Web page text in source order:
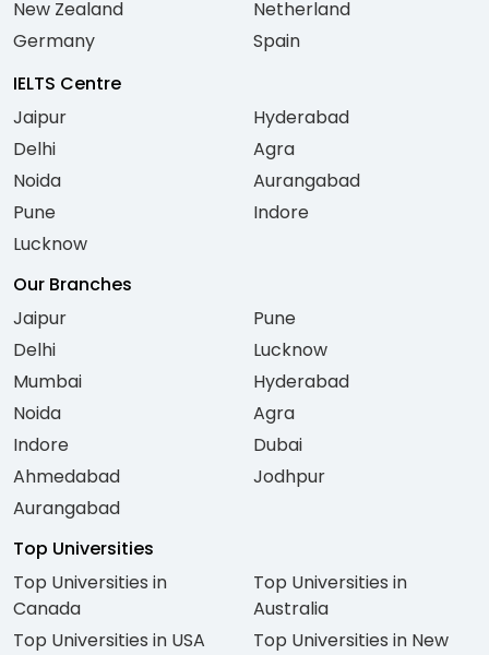
New Zealand
Germany
Netherland
Spain
IELTS Centre
Jaipur
Delhi
Noida
Pune
Lucknow
Hyderabad
Agra
Aurangabad
Indore
Our Branches
Jaipur
Delhi
Mumbai
Noida
Indore
Ahmedabad
Aurangabad
Pune
Lucknow
Hyderabad
Agra
Dubai
Jodhpur
Top Universities
Top Universities in
Canada
Top Universities in USA
Top Universities in
Australia
Top Universities in New